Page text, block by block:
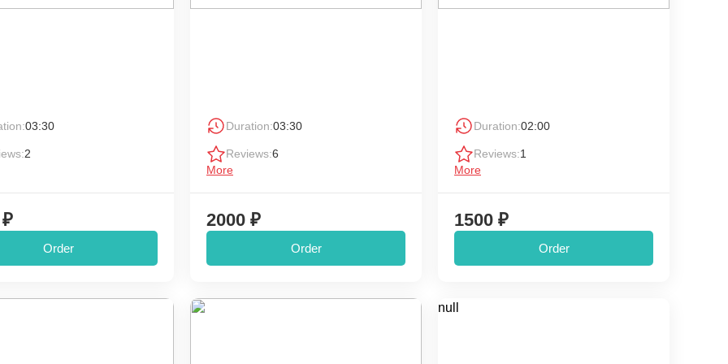
03:30
2
Order
Duration:03:30
Reviews:6
More
2000 ₽
Order
Duration:02:00
Reviews:1
More
1500 ₽
Order
null